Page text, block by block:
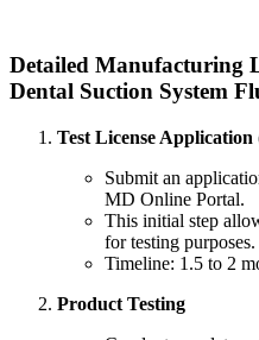
Detailed Manufacturing
Dental Suction System
Test License
Submit an
MD Online Portal.
This initial step
for testing purposes.
Timeline: 1.5 to 2
Product Testing